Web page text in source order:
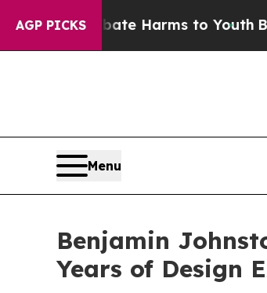
AGP PICKS
Abate Harms to YouthBrazil Gives
Menu
Benjamin
Years of Design